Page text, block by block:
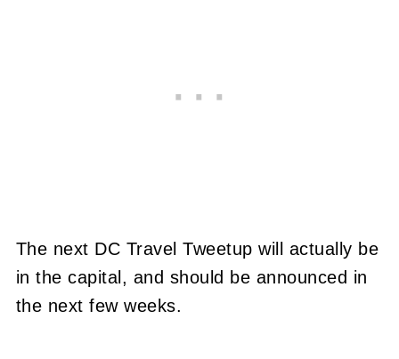
The next DC Travel Tweetup will actually be
in the capital, and should be announced in
the next few weeks.